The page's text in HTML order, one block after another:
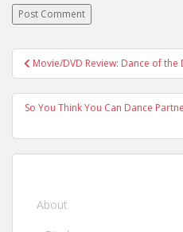
Post navigation
Movie/DVD Review: Dance of the
So You Think You Can Dance
About